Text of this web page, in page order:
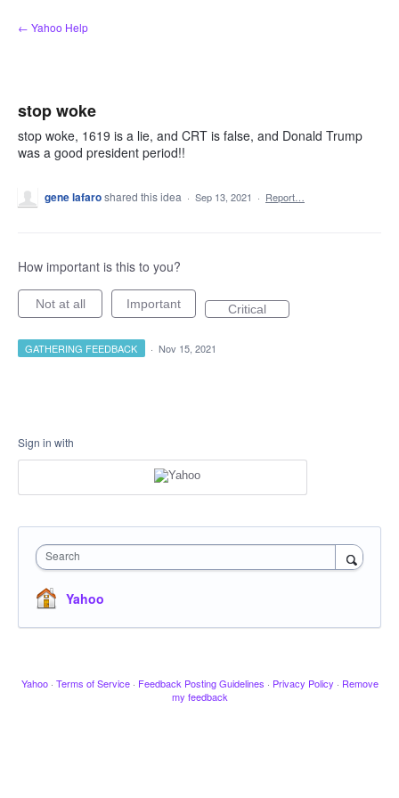
Skip
to
← Yahoo Help
stop woke
stop woke, 1619 is a lie, and CRT is false, and Donald Trump
was a good president period!!
gene lafaroshared this idea · Sep 13, 2021 · Report…
How important is this to you?
Not at all Important Critical
GATHERING FEEDBACK · Nov 15, 2021
Sign in with
Search
Yahoo
Yahoo · Terms of Service · Feedback Posting Guidelines · Privacy Policy · Remove
my feedback